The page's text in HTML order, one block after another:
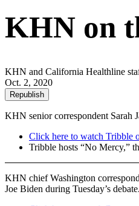
KHN on
KHN and California Healthline
Oct. 2, 2020
Republish
KHN senior correspondent Sarah
Click here to watch Tribble
Tribble hosts “No Mercy,”
KHN chief Washington
Joe Biden during Tuesday’s debate.